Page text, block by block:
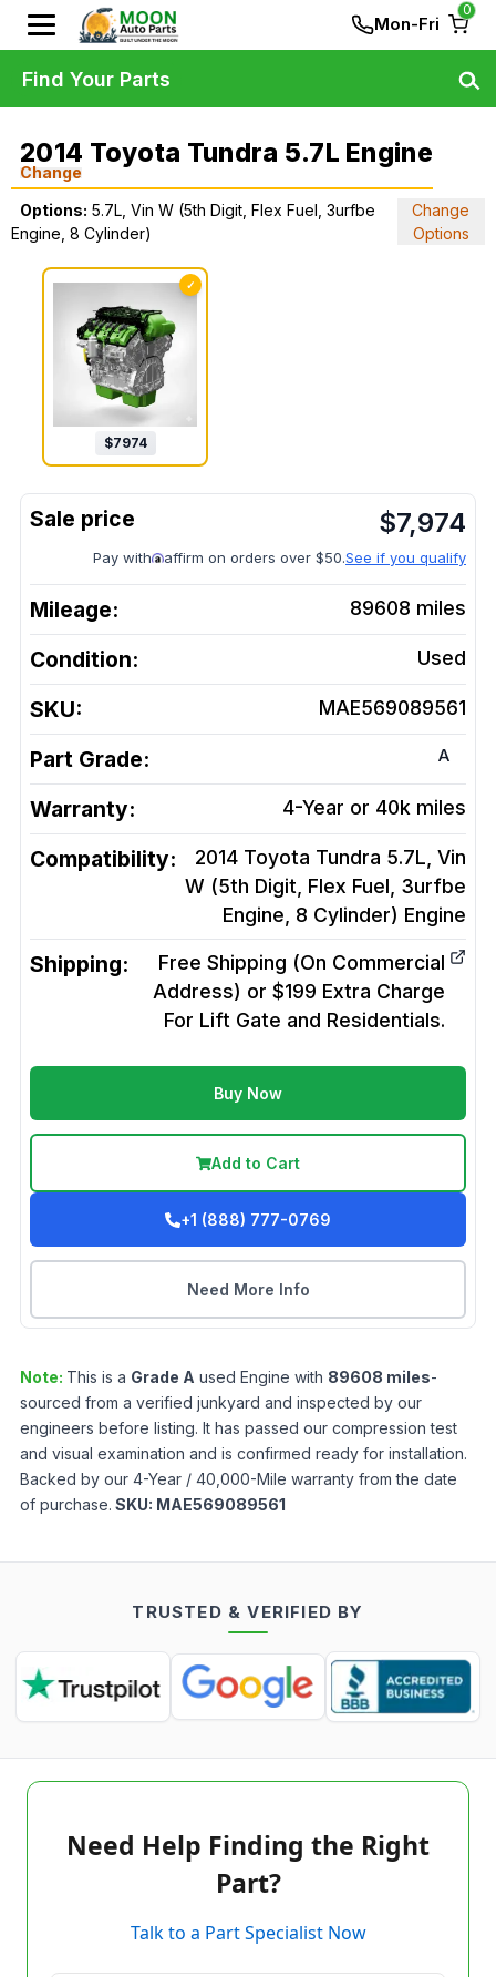
Mon-Fri
0
2014 Toyota Tundra 5.7L Engine
Change
Options: 5.7L, Vin W (5th Digit, Flex Fuel, 3urfbe
Engine, 8 Cylinder)
Change
Options
✓
$7974
$7,974
Pay with affirm on orders over $50.See if you qualify
Mileage: 89608 miles
Condition: Used
SKU: MAE569089561
Part Grade: A
Warranty: 4-Year or 40k miles
Compatibility:
2014 Toyota Tundra 5.7L, Vin
W (5th Digit, Flex Fuel, 3urfbe
Engine, 8 Cylinder) Engine
Shipping:
Free Shipping (On Commercial
Address) or $199 Extra Charge
For Lift Gate and Residentials.
Buy Now
Add to Cart
+1 (888) 777-0769
Need More Info
Note: This is a Grade A used Engine with 89608 miles-
sourced from a verified junkyard and inspected by our
engineers before listing. It has passed our compression test
and visual examination and is confirmed ready for installation.
Backed by our 4-Year / 40,000-Mile warranty from the date
of purchase. SKU: MAE569089561
Find Your Parts
TRUSTED & VERIFIED BY
Need Help Finding the Right
Part?
Talk to a Part Specialist Now